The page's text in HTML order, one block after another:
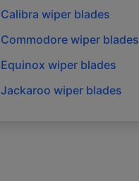
Calibra wiper blades
Commodorewiper blades
Equinox wiper blades
Jackaroo wiper blades